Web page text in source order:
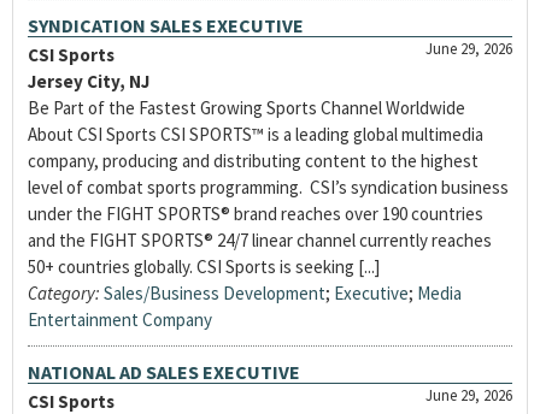
SYNDICATION SALES EXECUTIVE
June 29, 2026
CSI Sports
Jersey City, NJ
Be Part of the Fastest Growing Sports Channel Worldwide
About CSI Sports CSI SPORTS™ is a leading global multimedia
company, producing and distributing content to the highest
level of combat sports programming. CSI’s syndication business
under the FIGHT SPORTS® brand reaches over 190 countries
and the FIGHT SPORTS® 24/7 linear channel currently reaches
50+ countries globally. CSI Sports is seeking [...]
Category: Sales/Business Development; Executive; Media
Entertainment Company
NATIONAL AD SALES EXECUTIVE
June 29, 2026
CSI Sports